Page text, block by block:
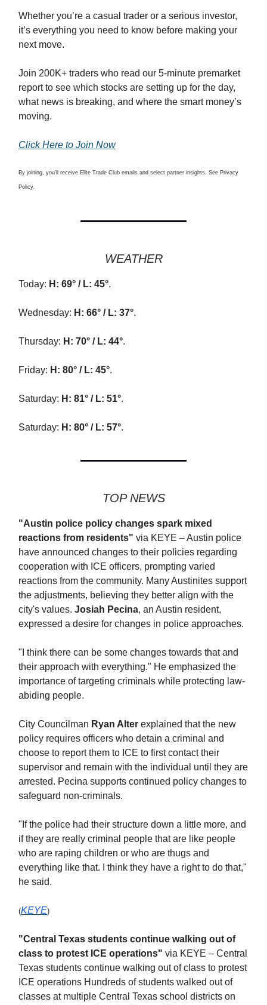
Whether you’re a casual trader or a serious investor,
it’s everything you need to know before making your
next move.
Join 200K+ traders who read our 5-minute premarket
report to see which stocks are setting up for the day,
what news is breaking, and where the smart money’s
moving.
Click Here to Join Now
By joining, you’ll receive Elite Trade Club emails and select partner insights. See Privacy
Policy.
WEATHER
Today: H: 69° / L: 45°.
Wednesday: H: 66° / L: 37°.
Thursday: H: 70° / L: 44°.
Friday: H: 80° / L: 45°.
Saturday: H: 81° / L: 51°.
Saturday: H: 80° / L: 57°.
TOP NEWS
"Austin police policy changes spark mixed
reactions from residents" via KEYE – Austin police
have announced changes to their policies regarding
cooperation with ICE officers, prompting varied
reactions from the community. Many Austinites support
the adjustments, believing they better align with the
city's values. Josiah Pecina, an Austin resident,
expressed a desire for changes in police approaches.
"I think there can be some changes towards that and
their approach with everything." He emphasized the
importance of targeting criminals while protecting law-
abiding people.
City Councilman Ryan Alter explained that the new
policy requires officers who detain a criminal and
choose to report them to ICE to first contact their
supervisor and remain with the individual until they are
arrested. Pecina supports continued policy changes to
safeguard non-criminals.
"If the police had their structure down a little more, and
if they are really criminal people that are like people
who are raping children or who are thugs and
everything like that. I think they have a right to do that,"
he said.
(KEYE)
"Central Texas students continue walking out of
class to protest ICE operations" via KEYE – Central
Texas students continue walking out of class to protest
ICE operations Hundreds of students walked out of
classes at multiple Central Texas school districts on